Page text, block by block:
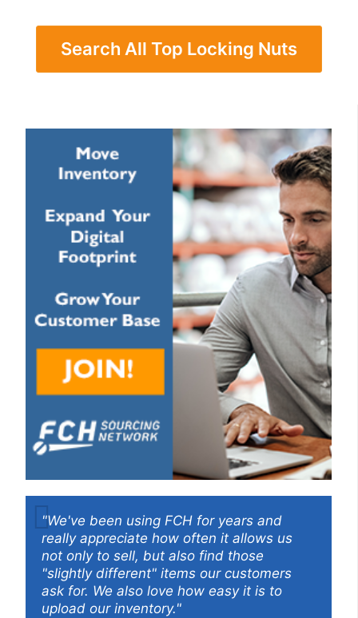
"We've been using FCH for years and
really appreciate how often it allows us
not only to sell, but also find those
"slightly different" items our customers
ask for. We also love how easy it is to
upload our inventory."
Search All Top Locking Nuts